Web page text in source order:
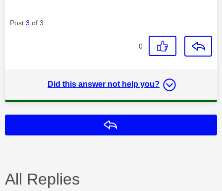
Post 3 of 3
0
Did this answer not help you?
All Replies